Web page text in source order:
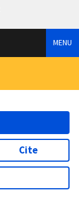
MENU
Cite